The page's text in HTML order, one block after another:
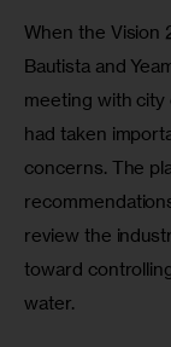
When the Vision
Bautista and
meeting with
had taken
concerns. The
review the
toward
water.